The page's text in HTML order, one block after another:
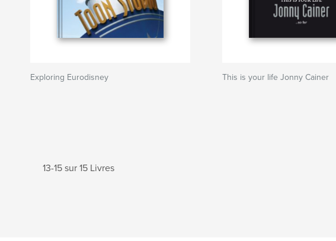
Exploring Eurodisney This is your life Jonny Cainer
13-15 sur 15 Livres